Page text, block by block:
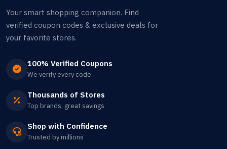
Your smart shopping companion. Find
verified coupon codes & exclusive deals for
your favorite stores.
100% Verified Coupons
We verify every code
Thousands of Stores
Top brands, great savings
Shop with Confidence
Trusted by millions